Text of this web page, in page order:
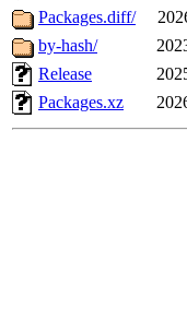
Packages.diff/
by-hash/
Release
Packages.xz